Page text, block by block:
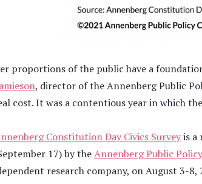
proportions of the public have a
, director of the Annenberg Public
cost. It was a contentious year in which
Constitution Day Civics Surveyis a
17) by theAnnenberg Public
research company, on August 3-